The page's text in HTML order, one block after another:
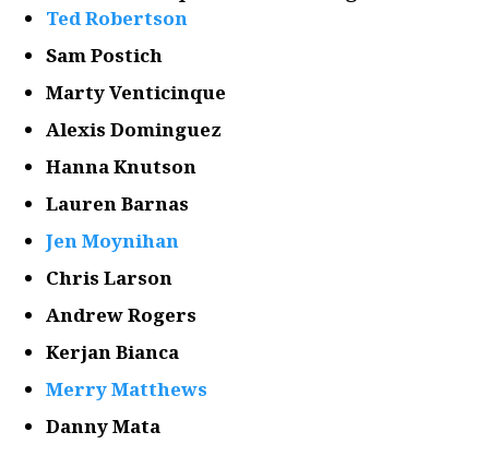
Ted Robertson
Sam Postich
Marty Venticinque
Alexis Dominguez
Hanna Knutson
Lauren Barnas
Jen Moynihan
Chris Larson
Andrew Rogers
Kerjan Bianca
Merry Matthews
Danny Mata